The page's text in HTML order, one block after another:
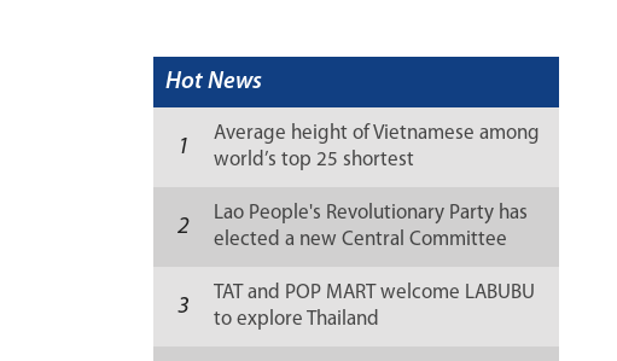
Hot News
1
Average height of Vietnamese among
world’s top 25 shortest
2
Lao People's Revolutionary Party has
elected a new Central Committee
3
TAT and POP MART welcome LABUBU
to explore Thailand